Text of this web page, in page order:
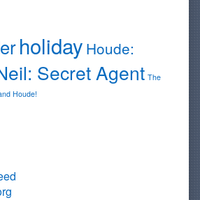
holiday Houde:
Secret Agent The
Houde!